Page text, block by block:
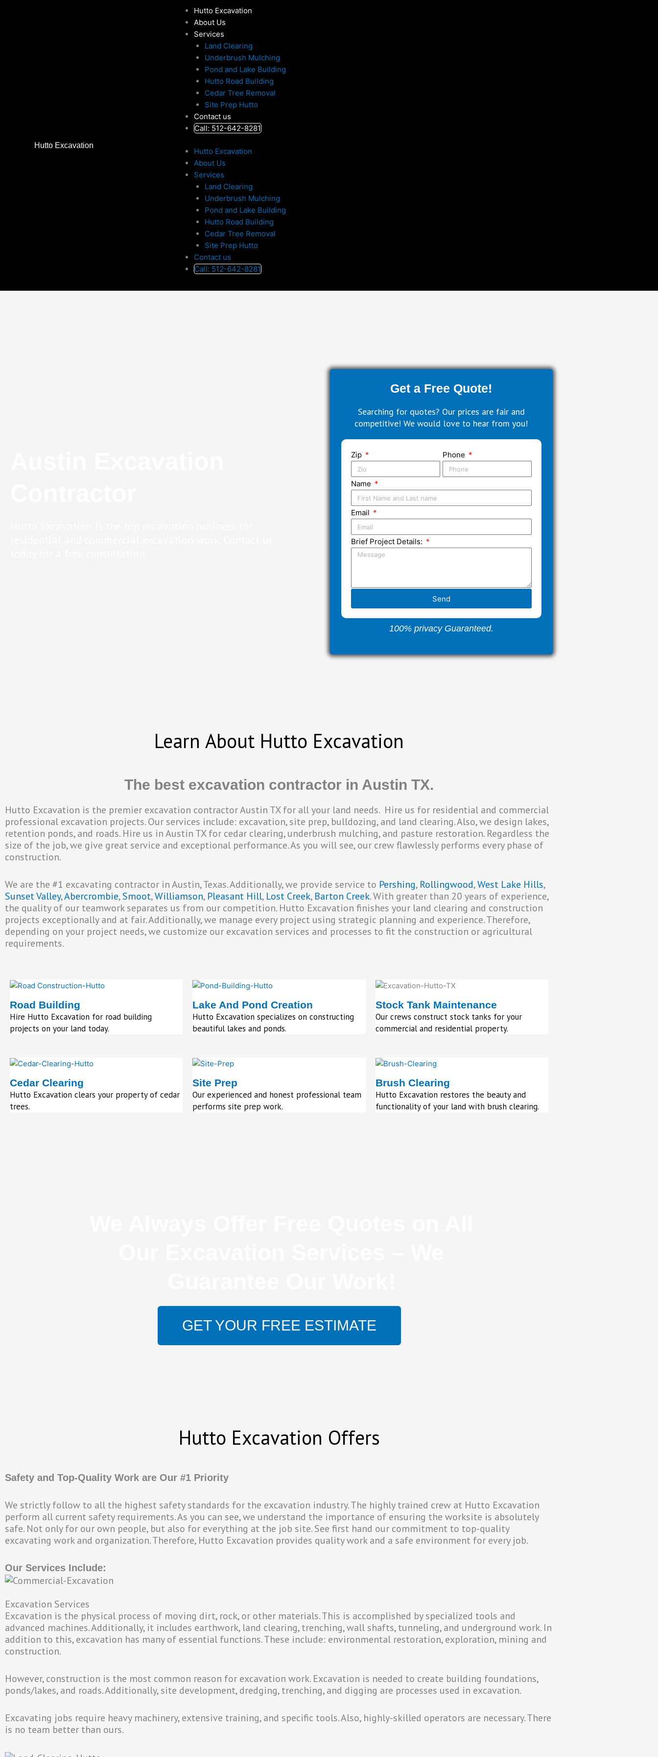
Hutto Excavation
Hutto Excavation
About Us
Services
Land Clearing
Underbrush Mulching
Pond and Lake Building
Hutto Road Building
Cedar Tree Removal
Site Prep Hutto
Contact us
Call: 512-642-8281
Hutto Excavation
About Us
Services
Land Clearing
Underbrush Mulching
Pond and Lake Building
Hutto Road Building
Cedar Tree Removal
Site Prep Hutto
Contact us
Call: 512-642-8281
Get a Free Quote!
Searching for quotes? Our prices are fair and
competitive! We would love to hear from you!
Zip Phone
Name
Email
Brief Project Details:
Send
100% privacy Guaranteed.
Learn About Hutto Excavation
The best excavation contractor in Austin TX.
Hutto Excavation is the premier excavation contractor Austin TX for all your land needs. Hire us for residential and commercial
professional excavation projects. Our services include: excavation, site prep, bulldozing, and land clearing. Also, we design lakes,
retention ponds, and roads. Hire us in Austin TX for cedar clearing, underbrush mulching, and pasture restoration. Regardless the
size of the job, we give great service and exceptional performance. As you will see, our crew flawlessly performs every phase of
construction.
We are the #1 excavating contractor in Austin, Texas. Additionally, we provide service to Pershing, Rollingwood,West Lake Hills,
Sunset Valley,Abercrombie,Smoot,Williamson, Pleasant Hill, Lost Creek, Barton Creek. With greater than 20 years of experience,
the quality of our teamwork separates us from our competition. Hutto Excavation finishes your land clearing and construction
projects exceptionally and at fair. Additionally, we manage every project using strategic planning and experience. Therefore,
depending on your project needs, we customize our excavation services and processes to fit the construction or agricultural
requirements.
Road Building
Hire Hutto Excavation for road building
projects on your land today.
Lake And Pond Creation
Hutto Excavation specializes on constructing
beautiful lakes and ponds.
Stock Tank Maintenance
Our crews construct stock tanks for your
commercial and residential property.
Cedar Clearing
Hutto Excavation clears your property of cedar
trees.
Site Prep
Our experienced and honest professional team
performs site prep work.
Brush Clearing
Hutto Excavation restores the beauty and
functionality of your land with brush clearing.
GET YOUR FREE ESTIMATE
Hutto Excavation Offers
Safety and Top-Quality Work are Our #1 Priority
We strictly follow to all the highest safety standards for the excavation industry. The highly trained crew at Hutto Excavation
perform all current safety requirements. As you can see, we understand the importance of ensuring the worksite is absolutely
safe. Not only for our own people, but also for everything at the job site. See first hand our commitment to top-quality
excavating work and organization. Therefore, Hutto Excavation provides quality work and a safe environment for every job.
Our Services Include:
Excavation Services
Excavation is the physical process of moving dirt, rock, or other materials. This is accomplished by specialized tools and
advanced machines. Additionally, it includes earthwork, land clearing, trenching, wall shafts, tunneling, and underground work. In
addition to this, excavation has many of essential functions. These include: environmental restoration, exploration, mining and
construction.
However, construction is the most common reason for excavation work. Excavation is needed to create building foundations,
ponds/lakes, and roads. Additionally, site development, dredging, trenching, and digging are processes used in excavation.
Excavating jobs require heavy machinery, extensive training, and specific tools. Also, highly-skilled operators are necessary. There
is no team better than ours.